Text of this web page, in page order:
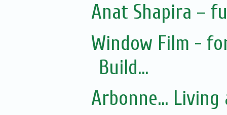
Anat Shapira –
Window Film -
Build...
Arbonne...